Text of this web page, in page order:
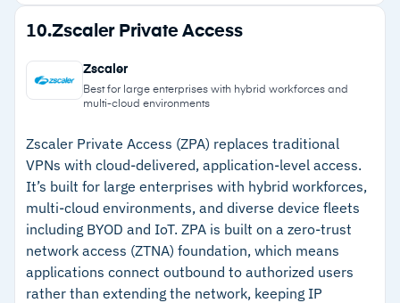
managed and unmanaged endpoints
GlobalProtect mobile app available for Android
and iOS for cross-device protection
moves beyond traditional VPN into full ZTNA 2.0
with continuous trust verification
Strengths
–Unified security policies across on-site and
remote workers through firewall integration
automatically for scale
–Step-up MFA for sensitive applications adds
access flexibility
–Device identification covers unmanaged
endpoints and contractor scenarios
10.Zscaler Private Access
Zscaler
Best for large enterprises with hybrid workforces and
multi-cloud environments
Zscaler Private Access (ZPA) replaces traditional
VPNs with cloud-delivered, application-level access.
It’s built for large enterprises with hybrid workforces,
multi-cloud environments, and diverse device fleets
including BYOD and IoT. ZPA is built on a zero-trust
network access (ZTNA) foundation, which means
applications connect outbound to authorized users
rather than extending the network, keeping IP